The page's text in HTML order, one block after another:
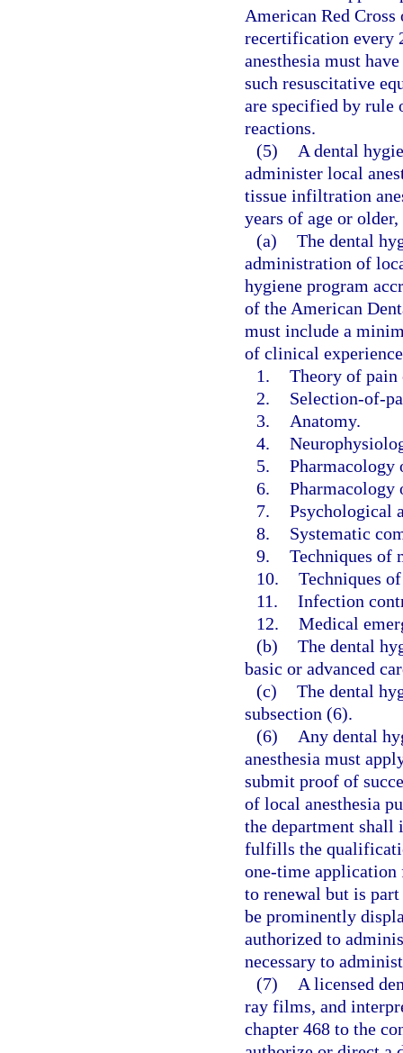
American Red
recertification every
anesthesia must
such resuscitative
are specified by rule
reactions.
(5)
A dental
administer local
tissue infiltration
years of age or
(a) The dental
administration of
hygiene program
of the American
must include a
of clinical
1. Theory of pain
2.
Selection-of-
3.
Anatomy.
4.
5. Pharmacology
6. Pharmacology
7. Psychological
8.
Systematic
9. Techniques of
10. Techniques
11. Infection
12. Medical
(b) The dental
basic or advanced
(c) The dental
subsection (6).
(6)
Any dental
anesthesia must
submit proof of
of local anesthesia
the department shall
fulfills the
one-time application
to renewal but is
be prominently
authorized to
necessary to
(7)
A licensed
ray films, and
chapter 468 to the